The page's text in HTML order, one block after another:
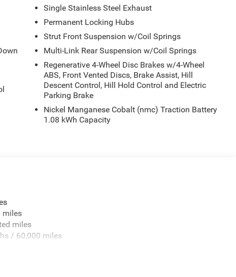
Single Stainless Steel Exhaust
Permanent Locking Hubs
Strut Front Suspension w/Coil Springs
Multi-Link Rear Suspension w/Coil Springs
Regenerative 4-Wheel Disc Brakes w/4-Wheel
ABS, Front Vented Discs, Brake Assist, Hill
Descent Control, Hill Hold Control and Electric
Parking Brake
Nickel Manganese Cobalt (nmc) Traction Battery
1.08 kWh Capacity
miles
miles
/ 60,000 miles